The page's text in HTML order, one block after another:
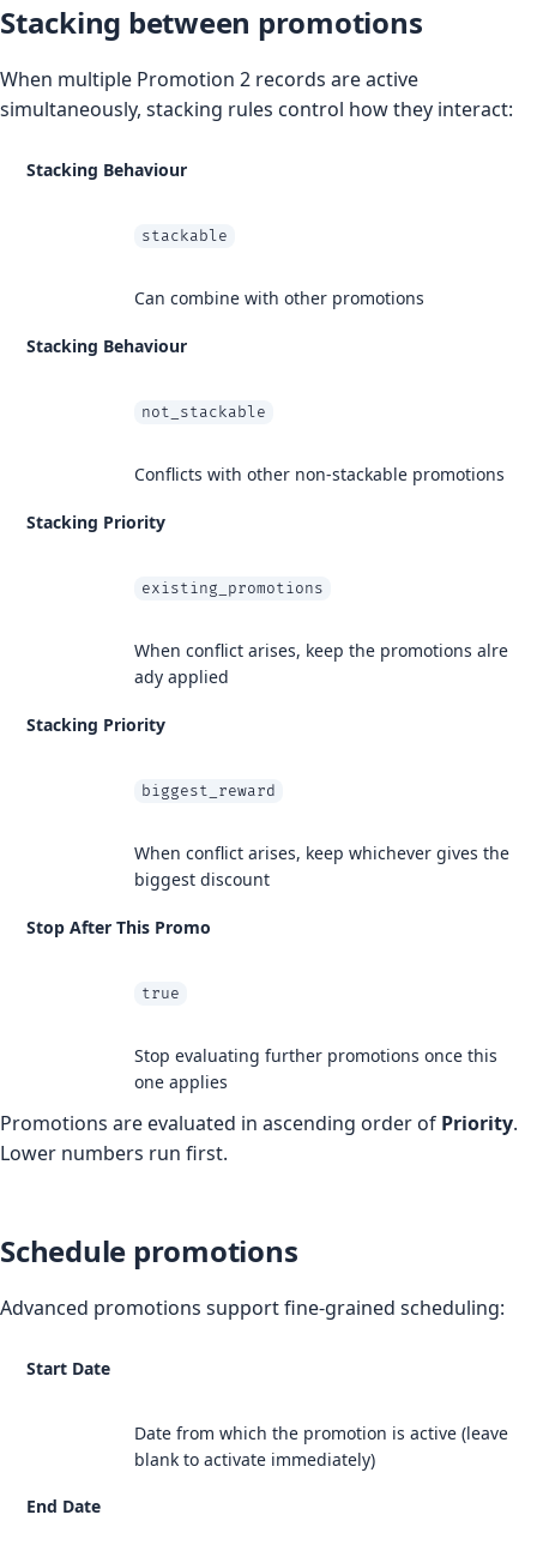
Stacking between promotions
When multiple Promotion 2 records are active
simultaneously, stacking rules control how they interact:
Stacking Behaviour
stackable
Can combine with other promotions
Stacking Behaviour
not_stackable
Conflicts with other non-stackable promotions
Stacking Priority
existing_promotions
When conflict arises, keep the promotions alre
ady applied
Stacking Priority
biggest_reward
When conflict arises, keep whichever gives the
biggest discount
Stop After This Promo
true
Stop evaluating further promotions once this
one applies
Promotions are evaluated in ascending order of Priority.
Lower numbers run first.
Schedule promotions
Advanced promotions support fine-grained scheduling:
Start Date
Date from which the promotion is active (leave
blank to activate immediately)
End Date